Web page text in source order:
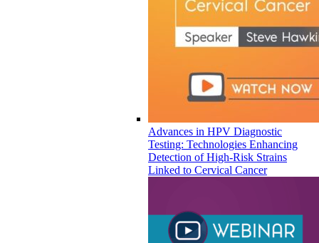
Advances in HPV Diagnostic
Testing: Technologies Enhancing
Detection of High-Risk Strains
Linked to Cervical Cancer